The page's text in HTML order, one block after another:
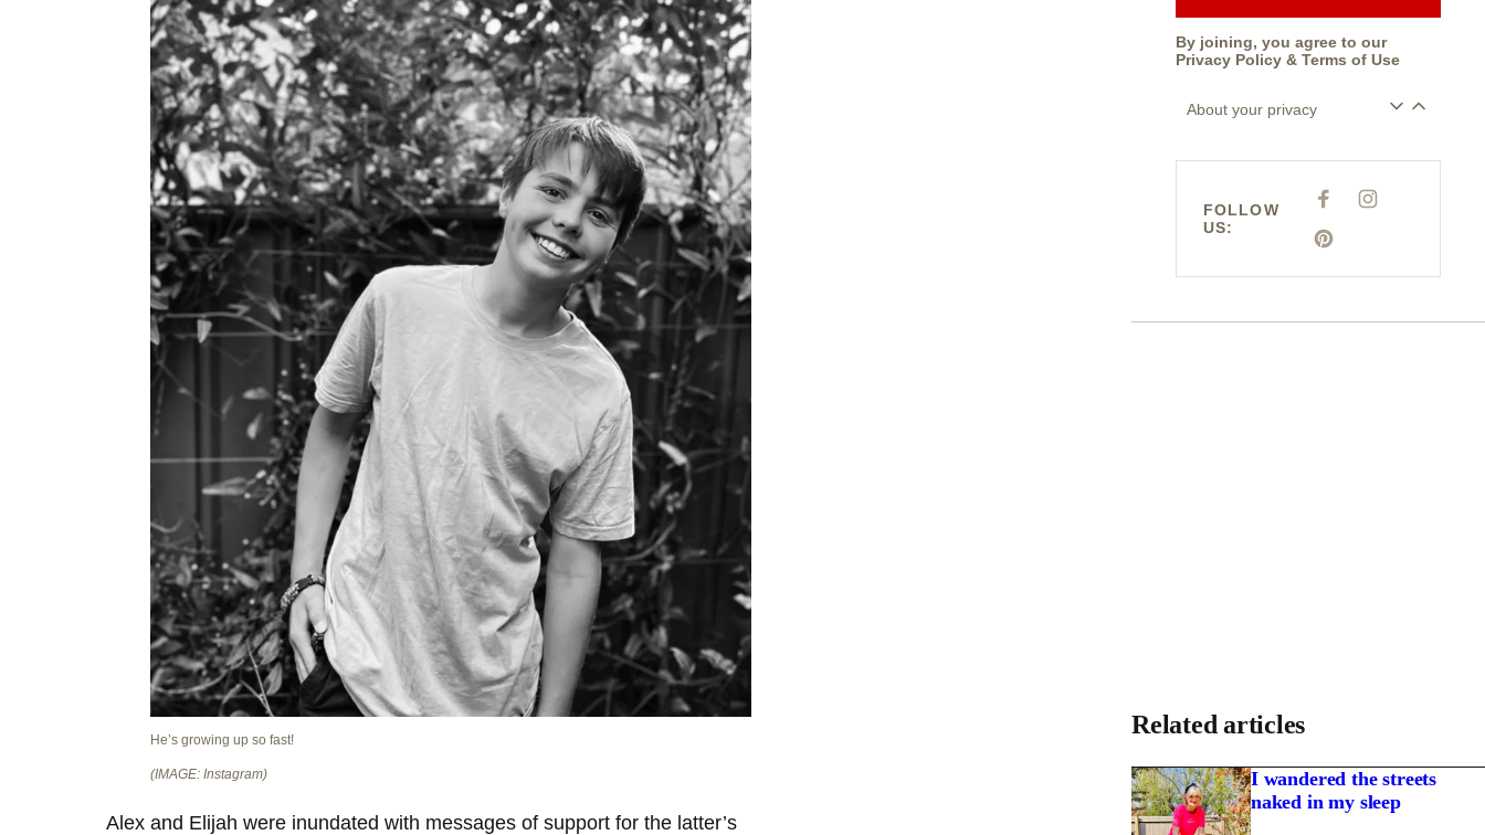
He’s growing up so fast!
(IMAGE: Instagram)
Alex and Elijah were inundated with messages of support for the latter’s
By joining, you agree to our
Privacy Policy& Terms of Use
About your privacy
FOLLOW
US:
F
C
E
I
P
E
Related articles
I wandered the streets
naked in my sleep